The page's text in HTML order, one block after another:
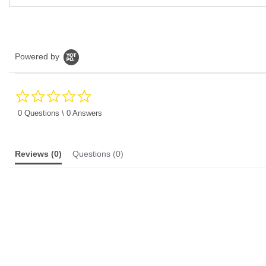
Powered by
rating
0 Questions \ 0 Answers
Reviews (0) Questions (0)